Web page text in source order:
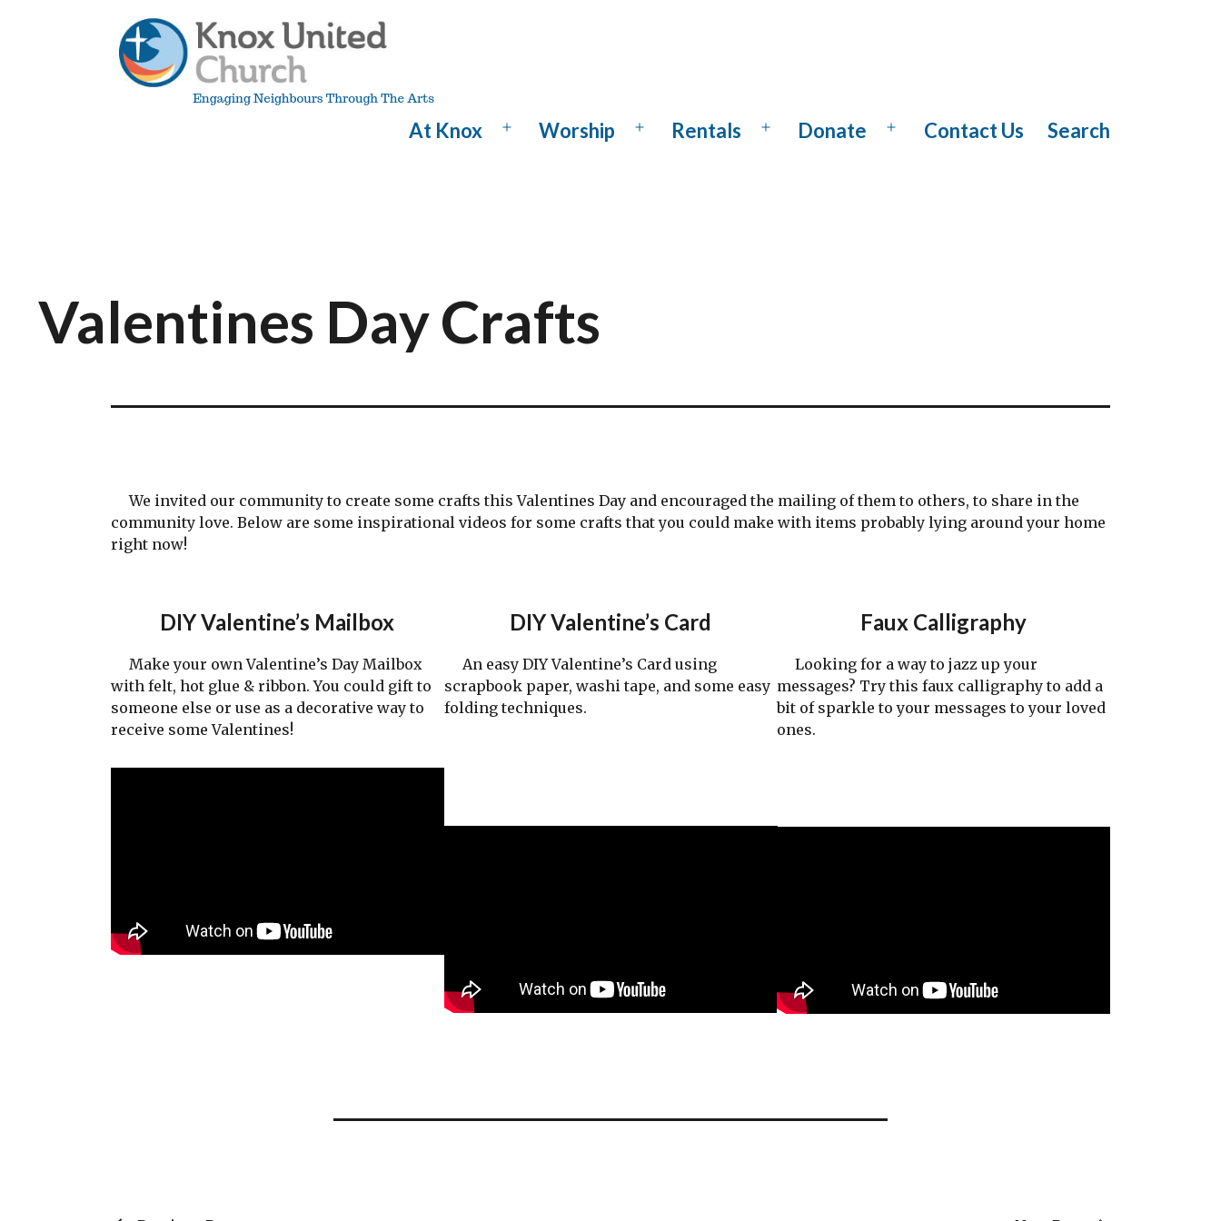
At Knox
OpenWorship
OpenRentals
OpenDonate
OpenContact Us Search
Valentines Day Crafts
We invited our community to create some crafts this Valentines Day and encouraged the mailing of them to others, to share in the
community love. Below are some inspirational videos for some crafts that you could make with items probably lying around your home
right now!
DIY Valentine’s Mailbox
Make your own Valentine’s Day Mailbox
with felt, hot glue & ribbon. You could gift to
someone else or use as a decorative way to
receive some Valentines!
DIY Valentine’s Card
An easy DIY Valentine’s Card using
scrapbook paper, washi tape, and some easy
folding techniques.
Faux Calligraphy
Looking for a way to jazz up your
messages? Try this faux calligraphy to add a
bit of sparkle to your messages to your loved
ones.